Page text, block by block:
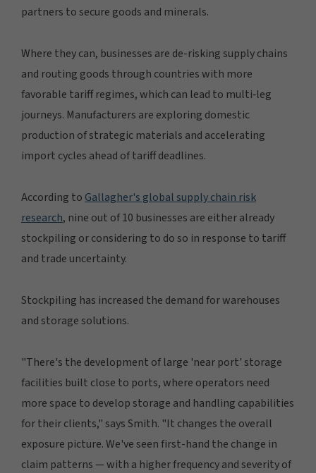
partners to secure goods and minerals.
Where they can, businesses are de-risking supply chains
and routing goods through countries with more
favorable tariff regimes, which can lead to multi‑leg
journeys. Manufacturers are exploring domestic
production of strategic materials and accelerating
import cycles ahead of tariff deadlines.
According to Gallagher's global supply chain risk
research, nine out of 10 businesses are either already
stockpiling or considering to do so in response to tariff
and trade uncertainty.
Stockpiling has increased the demand for warehouses
and storage solutions.
"There's the development of large 'near port' storage
facilities built close to ports, where operators need
more space to develop storage and handling capabilities
for their clients," says Smith. "It changes the overall
exposure picture. We've seen first-hand the change in
claim patterns — with a higher frequency and severity of